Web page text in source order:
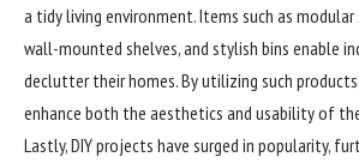
a tidy living environment. Items such as
wall-mounted shelves, and stylish bins enable
declutter their homes. By utilizing such
enhance both the aesthetics and usability of
Lastly, DIY projects have surged in popularity,